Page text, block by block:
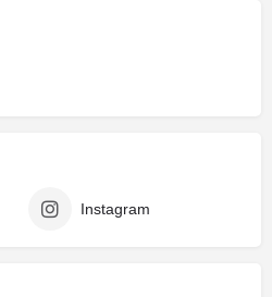
Instagram